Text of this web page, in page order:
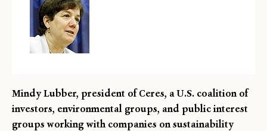
Mindy Lubber, president of Ceres, a U.S. coalition of
investors, environmental groups, and public interest
groups working with companies on sustainability